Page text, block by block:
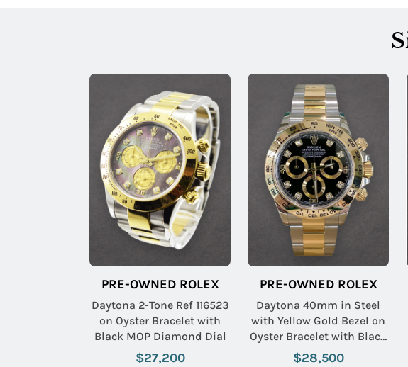
PRE-OWNED ROLEX
Daytona 2-Tone Ref 116523
on Oyster Bracelet with
Black MOP Diamond Dial
$27,200
PRE-OWNED ROLEX
Daytona 40mm in Steel
with Yellow Gold Bezel on
Oyster Bracelet with Black
Diamond Dial
$28,500